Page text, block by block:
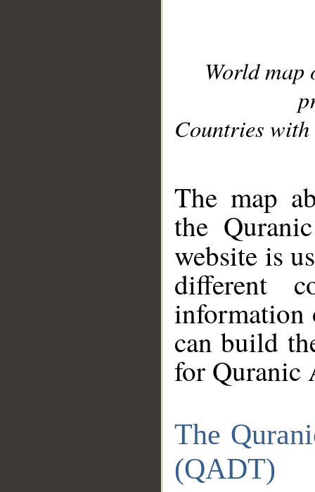
World
Countries with
The map
the
website is
different
information
can build
for Quranic
The
(QADT)